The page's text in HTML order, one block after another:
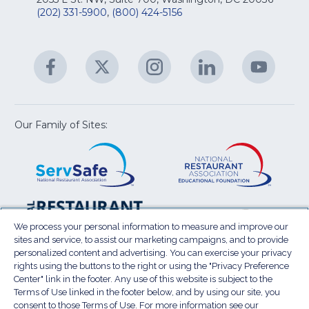
(202) 331-5900, (800) 424-5156
Facebook
(Opens
in
new
window)
Twitter
(Opens
new
Instagram
(Opens
in
new
LinkedIn
(Opens
in
new
new
Our Family of Sites:
window)
National
Restaurant
Association
Show
(Opens
in
a
new
window)
Law
in
a
new
Terms of Use
Sitemap
Privacy Policy
Do Not Sell My Personal Information(Opens
We process your personal information to measure and improve our
sites and service, to assist our marketing campaigns, and to provide
personalized content and advertising. You can exercise your privacy
rights using the buttons to the right or using the "Privacy Preference
Center" link in the footer. Any use of this website is subject to the
Terms of Use linked in the footer below, and by using our site, you
consent to those Terms of Use. For more information see our